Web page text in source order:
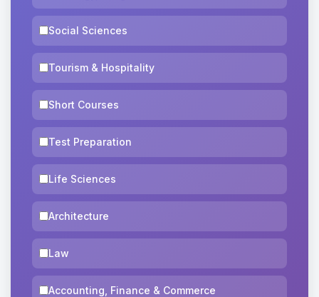
Social Sciences
Tourism & Hospitality
Short Courses
Test Preparation
Life Sciences
Architecture
Law
Accounting, Finance & Commerce